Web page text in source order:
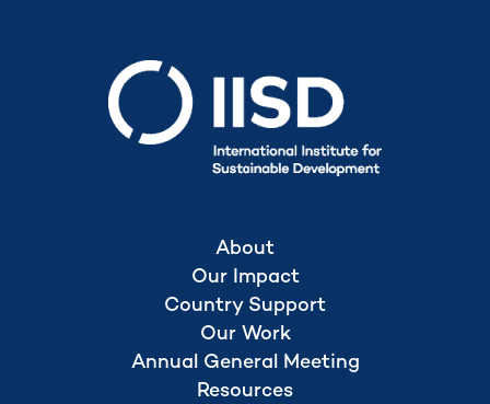
About
Our Impact
Country Support
Our Work
Annual General Meeting
Resources